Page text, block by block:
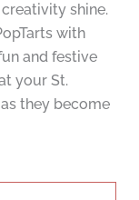
shine.
with
and festive
your St.
they become